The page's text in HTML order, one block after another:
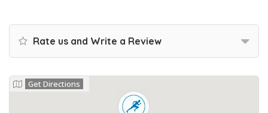
Rate us and Write a Review
Get Directions